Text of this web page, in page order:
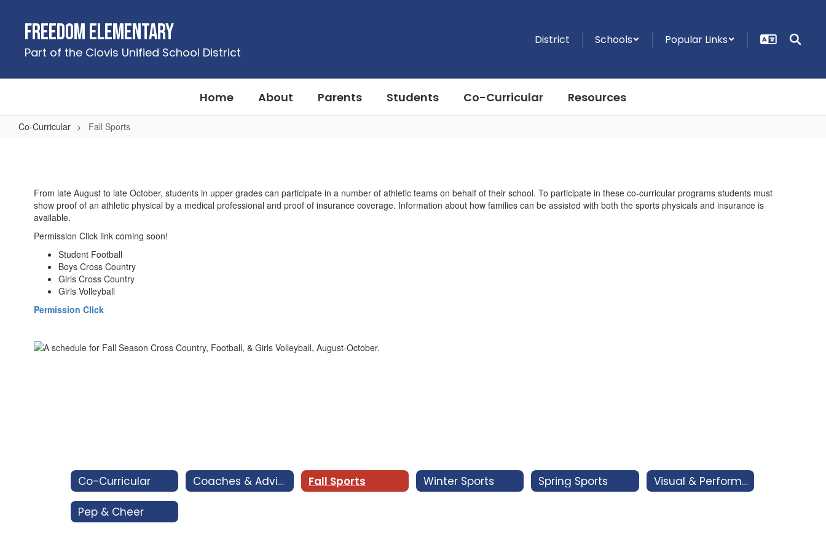
contentFreedom Elementary
Part of the Clovis Unified School District
District Schools Popular Links
Home About Parents Students Co-Curricular Resources
Co-Curricular Fall Sports
From late August to late October, students in upper grades can participate in a number of athletic teams on behalf of their school. To participate in these co-curricular programs students must
show proof of an athletic physical by a medical professional and proof of insurance coverage. Information about how families can be assisted with both the sports physicals and insurance is
available.
Permission Click link coming soon!
Student Football
Boys Cross Country
Girls Cross Country
Girls Volleyball
Permission Click
Co-Curricular Coaches & Advisors Fall Sports Winter Sports Spring Sports Visual & Performing Arts
Pep & Cheer